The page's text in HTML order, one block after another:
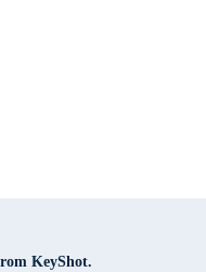
KeyShot.